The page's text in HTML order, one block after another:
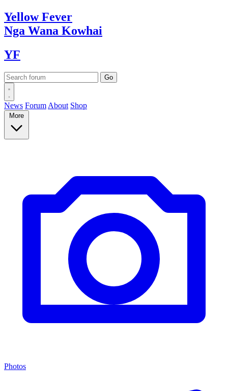
YellowFever
Nga Wana Kowhai
YF
News Forum About Shop
More
Photos